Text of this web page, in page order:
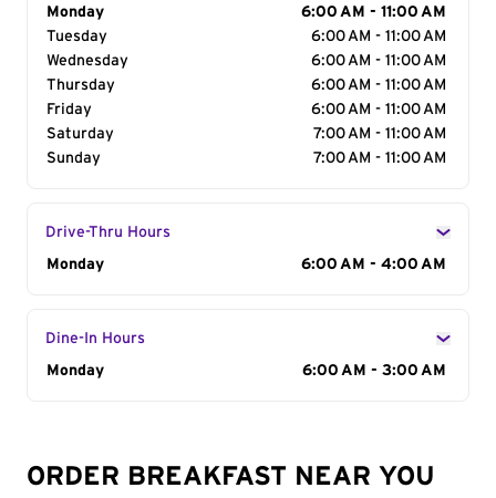
Day of the Week
Monday
6:00 AM - 11:00 AM
Tuesday
6:00 AM - 11:00 AM
Wednesday
6:00 AM - 11:00 AM
Thursday
6:00 AM - 11:00 AM
Friday
6:00 AM - 11:00 AM
Saturday
7:00 AM - 11:00 AM
Sunday
7:00 AM - 11:00 AM
Drive-Thru Hours
Day of the Week
Monday 6:00 AM - 4:00 AM
Dine-In Hours
Day of the Week
Monday 6:00 AM - 3:00 AM
ORDER BREAKFAST NEAR YOU